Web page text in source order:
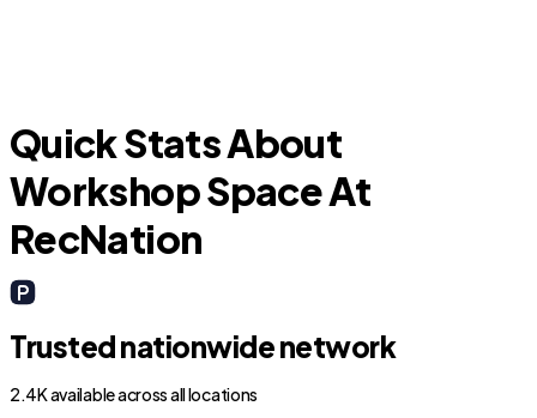
Quick Stats About
Workshop Space At
RecNation
Trusted nationwide network
2.4K available across all locations